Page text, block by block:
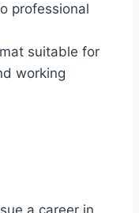
professional
suitable for
working
a career in